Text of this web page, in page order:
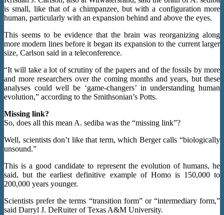
is small, like that of a chimpanzee, but with a configuration more
human, particularly with an expansion behind and above the eyes.
This seems to be evidence that the brain was reorganizing along
more modern lines before it began its expansion to the current larger
size, Carlson said in a teleconference.
“It will take a lot of scrutiny of the papers and of the fossils by more
and more researchers over the coming months and years, but these
analyses could well be ‘game-changers’ in understanding human
evolution,” according to the Smithsonian’s Potts.
Missing link?
So, does all this mean A. sediba was the “missing link”?
Well, scientists don’t like that term, which Berger calls “biologically
unsound.”
This is a good candidate to represent the evolution of humans, he
said, but the earliest definitive example of Homo is 150,000 to
200,000 years younger.
Scientists prefer the terms “transition form” or “intermediary form,”
said Darryl J. DeRuiter of Texas A&M University.